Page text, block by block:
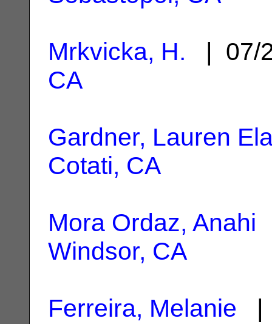
Mrkvicka, H. | 07/
CA
Gardner, Lauren
Cotati, CA
Mora Ordaz, Anahi
Windsor, CA
Ferreira, Melanie |